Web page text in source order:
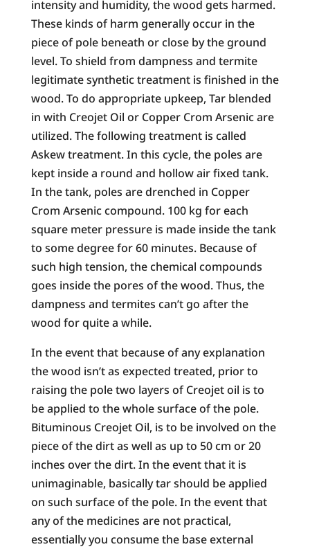
intensity and humidity, the wood gets harmed.
These kinds of harm generally occur in the
piece of pole beneath or close by the ground
level. To shield from dampness and termite
legitimate synthetic treatment is finished in the
wood. To do appropriate upkeep, Tar blended
in with Creojet Oil or Copper Crom Arsenic are
utilized. The following treatment is called
Askew treatment. In this cycle, the poles are
kept inside a round and hollow air fixed tank.
In the tank, poles are drenched in Copper
Crom Arsenic compound. 100 kg for each
square meter pressure is made inside the tank
to some degree for 60 minutes. Because of
such high tension, the chemical compounds
goes inside the pores of the wood. Thus, the
dampness and termites can’t go after the
wood for quite a while.
In the event that because of any explanation
the wood isn’t as expected treated, prior to
raising the pole two layers of Creojet oil is to
be applied to the whole surface of the pole.
Bituminous Creojet Oil, is to be involved on the
piece of the dirt as well as up to 50 cm or 20
inches over the dirt. In the event that it is
unimaginable, basically tar should be applied
on such surface of the pole. In the event that
any of the medicines are not practical,
essentially you consume the base external